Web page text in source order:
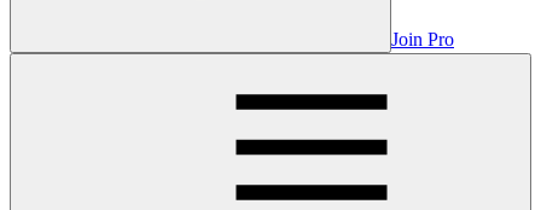
Join Pro